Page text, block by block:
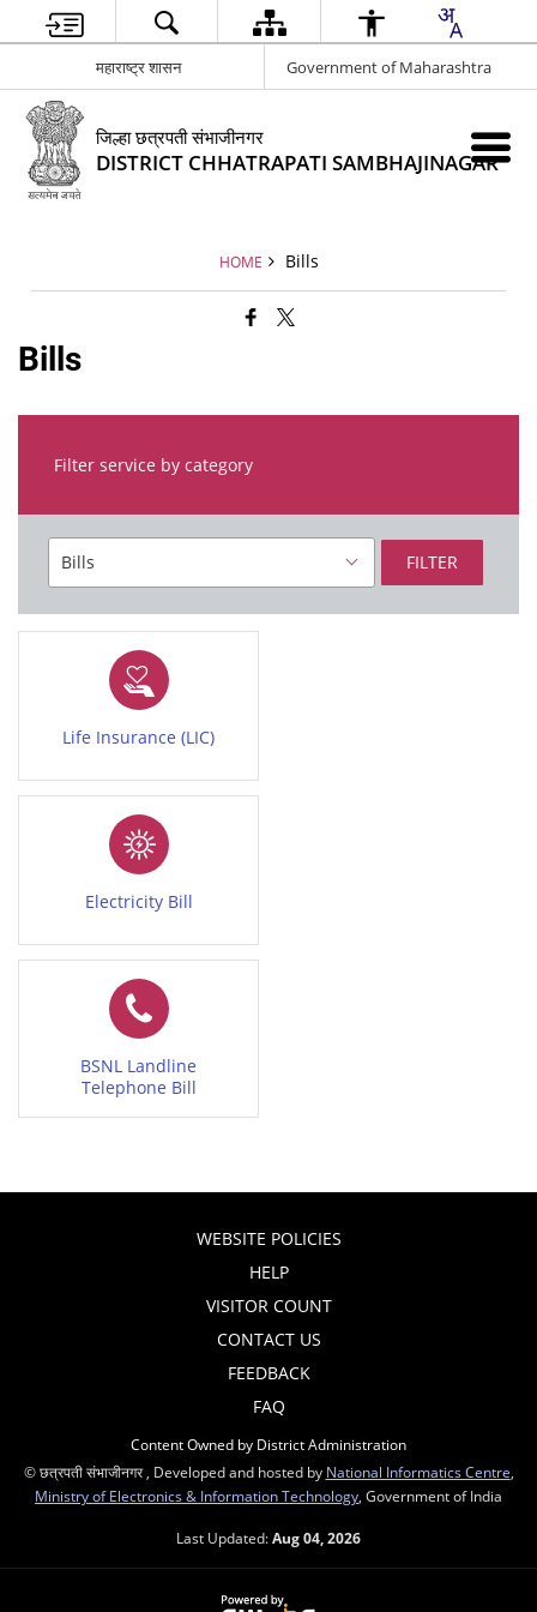
महाराष्ट्र शासन Government of Maharashtra
जिल्हा छत्रपती संभाजीनगर
DISTRICT CHHATRAPATI SAMBHAJINAGAR
HOME Bills
Bills
Filter service by category
FILTER
Life Insurance (LIC)
Electricity Bill
BSNL Landline
Telephone Bill
WEBSITE POLICIES
HELP
VISITOR COUNT
CONTACT US
FEEDBACK
FAQ
Content Owned by District Administration
© छत्रपती संभाजीनगर , Developed and hosted by National Informatics Centre
Ministry of Electronics & Information Technology , Government of India
Last Updated:Aug 04, 2026